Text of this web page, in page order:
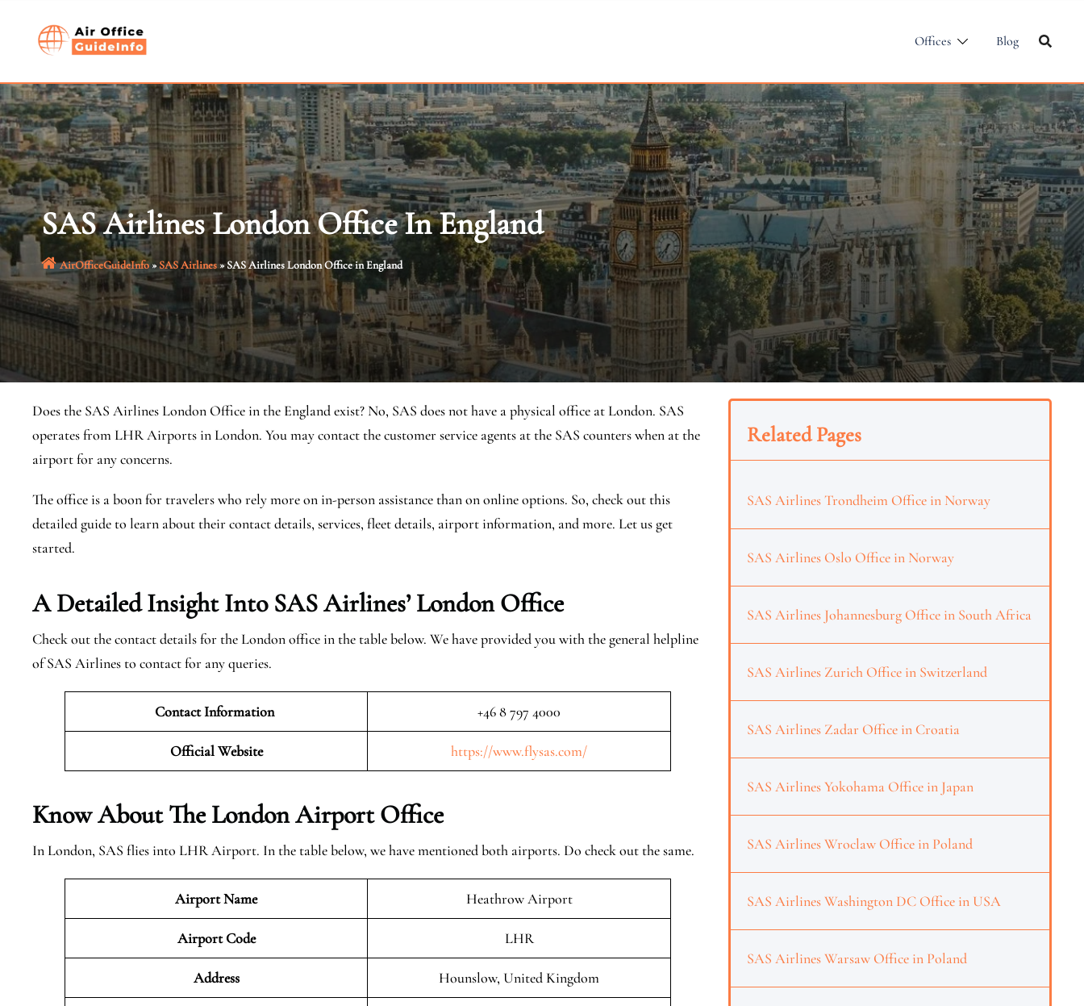
Offices Blog
SAS Airlines London Office In England
AirOfficeGuideInfo»SAS Airlines»SAS Airlines London Office in England
Does the SAS Airlines London Office in the England exist? No, SAS does not have a physical office at London. SAS
operates from LHR Airports in London. You may contact the customer service agents at the SAS counters when at the
airport for any concerns.
The office is a boon for travelers who rely more on in-person assistance than on online options. So, check out this
detailed guide to learn about their contact details, services, fleet details, airport information, and more. Let us get
started.
A Detailed Insight Into SAS Airlines’ London Office
Check out the contact details for the London office in the table below. We have provided you with the general helpline
of SAS Airlines to contact for any queries.
Contact Information +46 8 797 4000
Official Website https://www.flysas.com/
Know About The LondonAirport Office
In London, SAS flies into LHR Airport. In the table below, we have mentioned both airports. Do check out the same.
Airport Name Heathrow Airport
Airport Code LHR
Address Hounslow, United Kingdom
Related Pages
SAS Airlines Trondheim Office in Norway
SAS Airlines Oslo Office in Norway
SAS Airlines Johannesburg Office in South Africa
SAS Airlines Zurich Office in Switzerland
SAS Airlines Zadar Office in Croatia
SAS Airlines Yokohama Office in Japan
SAS Airlines Wroclaw Office in Poland
SAS Airlines Washington DC Office in USA
SAS Airlines Warsaw Office in Poland